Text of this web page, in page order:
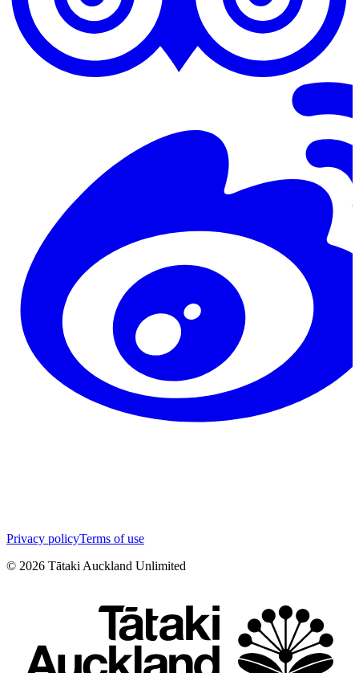
Privacy policyTerms of use
© 2026 Tātaki Auckland Unlimited